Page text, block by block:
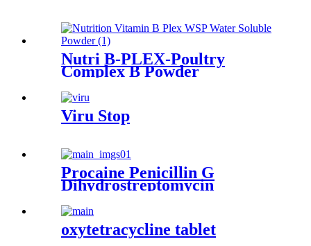
Nutri B-PLEX-Poultry
Complex B Powder
Viru Stop
Procaine Penicillin G
Dihydrostreptomycin
oxytetracycline tablet